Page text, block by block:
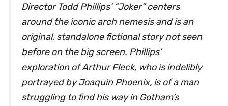
Director Todd Phillips’ “Joker” centers
around the iconic arch nemesis and is an
original, standalone fictional story not seen
before on the big screen. Phillips’
exploration of Arthur Fleck, who is indelibly
portrayed by Joaquin Phoenix, is of a man
struggling to find his way in Gotham’s